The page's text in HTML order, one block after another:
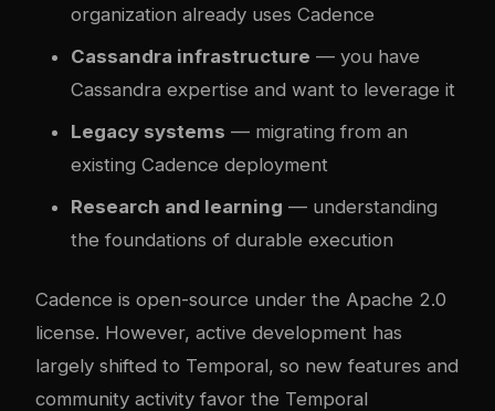
organization already uses Cadence
Cassandra infrastructure — you have
Cassandra expertise and want to leverage it
Legacy systems — migrating from an
existing Cadence deployment
Research and learning — understanding
the foundations of durable execution
Cadence is open-source under the Apache 2.0
license. However, active development has
largely shifted to Temporal, so new features and
community activity favor the Temporal